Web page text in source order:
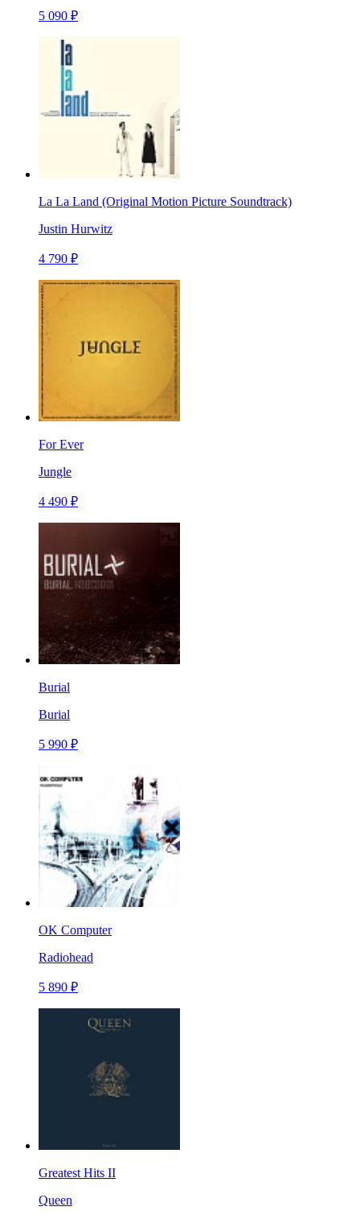
5 090 ₽
La La Land (Original Motion Picture Soundtrack)
Justin Hurwitz
4 790 ₽
For Ever
Jungle
4 490 ₽
Burial
Burial
5 990 ₽
OK Computer
Radiohead
5 890 ₽
Greatest Hits II
Queen